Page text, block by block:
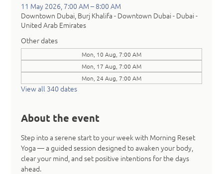
11 May 2026, 7:00 AM – 8:00 AM
Downtown Dubai, Burj Khalifa - Downtown Dubai - Dubai -
United Arab Emirates
Other dates
Mon, 10 Aug, 7:00 AM
Mon, 17 Aug, 7:00 AM
Mon, 24 Aug, 7:00 AM
View all 340 dates
About the event
Step into a serene start to your week with Morning Reset
Yoga — a guided session designed to awaken your body,
clear your mind, and set positive intentions for the days
ahead.